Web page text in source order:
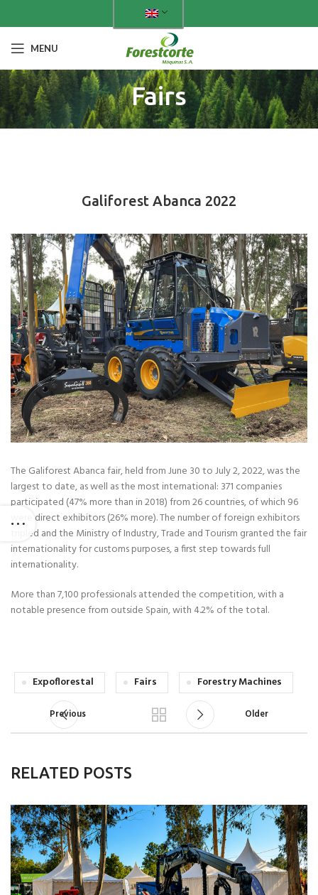
MENU
Fairs
Galiforest Abanca 2022
The Galiforest Abanca fair, held from June 30 to July 2, 2022, was the
largest to date, as well as the most international: 371 companies
participated (47% more than in 2018) from 26 countries, of which 96
were direct exhibitors (26% more). The number of foreign exhibitors
tripled and the Ministry of Industry, Trade and Tourism granted the fair
internationality for customs purposes, a first step towards full
internationality.
More than 7,100 professionals attended the competition, with a
notable presence from outside Spain, with 4.2% of the total.
Expoflorestal Fairs Forestry Machines
Previous Older
RELATED POSTS